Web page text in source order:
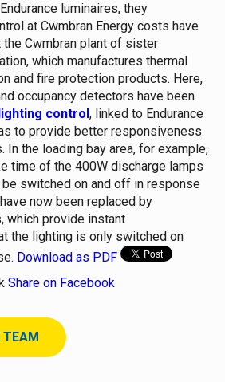
luminaires, they
at Cwmbran Energy costs have
Cwmbran plant of sister
which manufactures thermal
and fire protection products. Here,
occupancy detectors have been
lighting control , linked to Endurance
to provide better responsiveness
In the loading bay area, for example,
time of the 400W discharge lamps
switched on and off in response
now been replaced by
which provide instant
the lighting is only switched on
Download as PDF
Share on Facebook